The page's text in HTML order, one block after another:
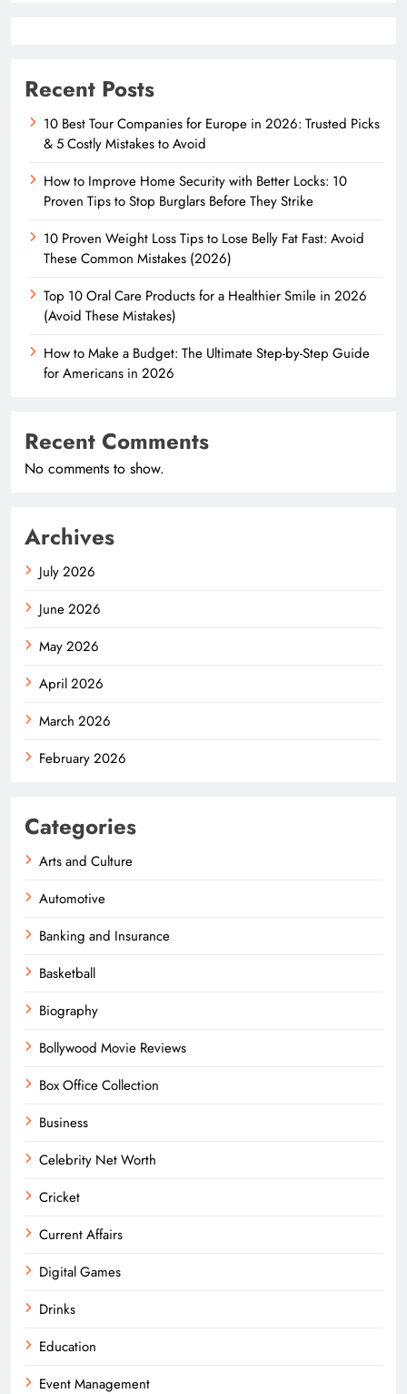
Recent Posts
10 Best Tour Companies for Europe in 2026: Trusted Picks
& 5 Costly Mistakes to Avoid
How to Improve Home Security with Better Locks: 10
Proven Tips to Stop Burglars Before They Strike
10 Proven Weight Loss Tips to Lose Belly Fat Fast: Avoid
These Common Mistakes (2026)
Top 10 Oral Care Products for a Healthier Smile in 2026
(Avoid These Mistakes)
How to Make a Budget: The Ultimate Step-by-Step Guide
for Americans in 2026
Recent Comments
No comments to show.
Archives
July 2026
June 2026
May 2026
April 2026
March 2026
February 2026
Categories
Arts and Culture
Automotive
Banking and Insurance
Basketball
Biography
Bollywood Movie Reviews
Box Office Collection
Business
Celebrity Net Worth
Cricket
Current Affairs
Digital Games
Drinks
Education
Event Management